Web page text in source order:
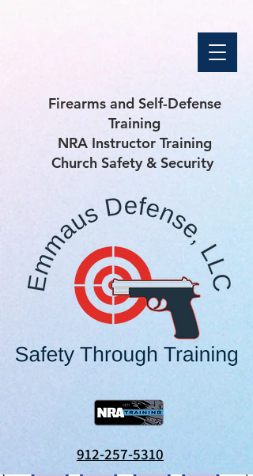
Firearms and Self-Defense
Training
NRA Instructor Training
Church Safety & Security
912-257-5310